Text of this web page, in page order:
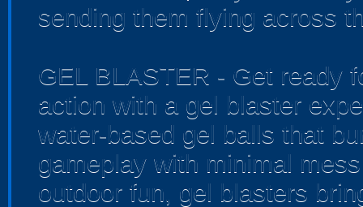
sending them flying across
GEL BLASTER - Get ready
action with a gel blaster
water-based gel balls that
gameplay with minimal
outdoor fun, gel blasters